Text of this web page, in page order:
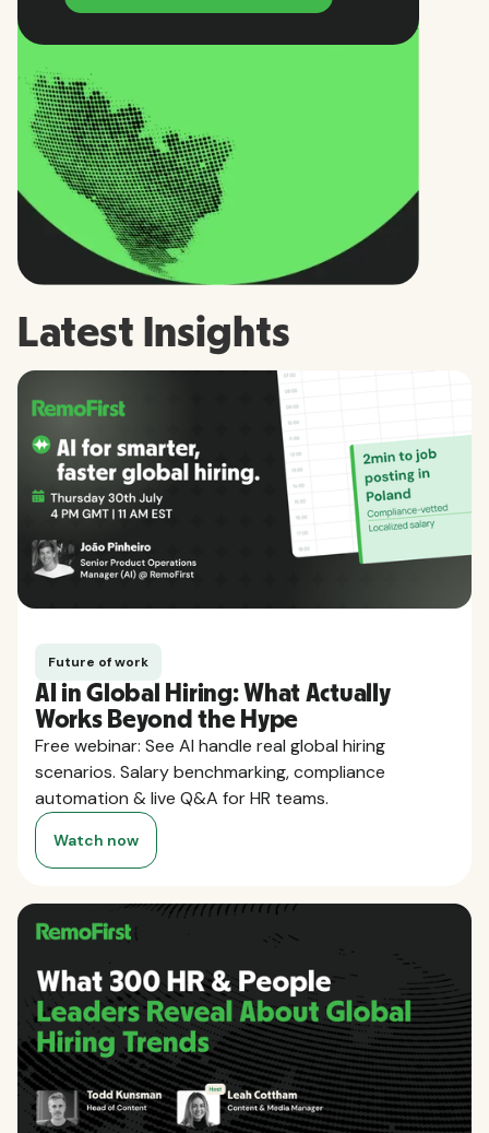
Latest Insights
Future of work
AI in Global Hiring: What Actually
Works Beyond the Hype
Free webinar: See AI handle real global hiring
scenarios. Salary benchmarking, compliance
automation & live Q&A for HR teams.
Watch now